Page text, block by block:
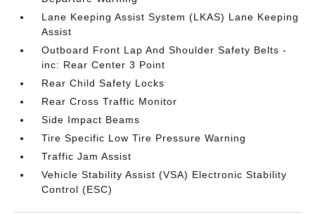
Lane Keeping Assist System (LKAS) Lane Keeping
Assist
Outboard Front Lap And Shoulder Safety Belts -
inc: Rear Center 3 Point
Rear Child Safety Locks
Rear Cross Traffic Monitor
Side Impact Beams
Tire Specific Low Tire Pressure Warning
Traffic Jam Assist
Vehicle Stability Assist (VSA) Electronic Stability
Control (ESC)